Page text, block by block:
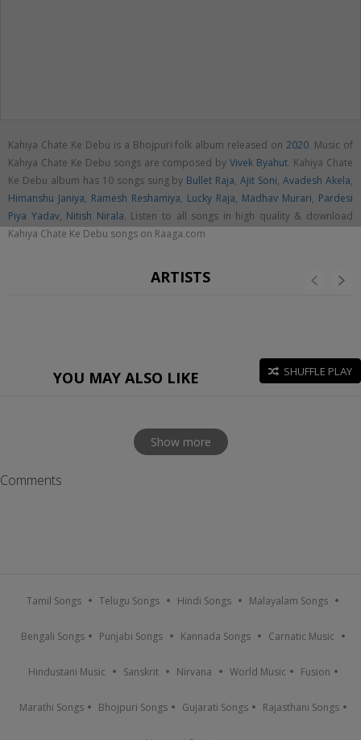
Kahiya Chate Ke Debu is a Bhojpuri folk album released on2020. Music of
Kahiya Chate Ke Debu songs are composed byVivek Byahut. Kahiya Chate
Ke Debu album has 10 songs sung by Bullet Raja,Ajit Soni,Avadesh Akela,
Himanshu Janiya, Ramesh Reshamiya, Lucky Raja, Madhav Murari, Pardesi
Piya Yadav, Nitish Nirala. Listen to all songs in high quality & download
Kahiya Chate Ke Debu songs on Raaga.com
ARTISTS
YOU MAY ALSO LIKE SHUFFLE PLAY
Show more
Comments
Tamil Songs Telugu Songs Hindi Songs Malayalam Songs
Bengali Songs Punjabi Songs Kannada Songs Carnatic Music
Hindustani Music Sanskrit Nirvana World Music Fusion
Marathi Songs Bhojpuri Songs Gujarati Songs Rajasthani Songs